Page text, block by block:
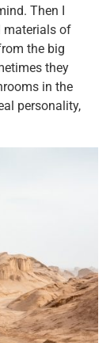
Then I
materials of
the big
they
in the
personality,